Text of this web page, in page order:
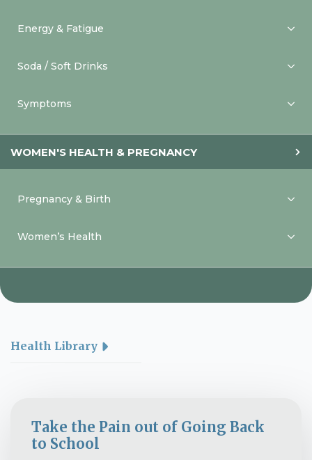
Energy & Fatigue
Soda / Soft Drinks
Symptoms
WOMEN'S HEALTH & PREGNANCY
Pregnancy & Birth
Women’s Health
Health Library
Take the Pain out of Going Back
to School